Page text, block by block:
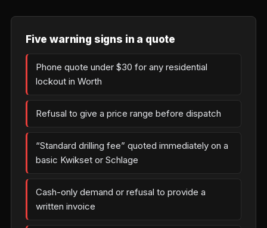
Five warning signs in a quote
Phone quote under $30 for any residential
lockout in Worth
Refusal to give a price range before dispatch
“Standard drilling fee” quoted immediately on a
basic Kwikset or Schlage
Cash-only demand or refusal to provide a
written invoice